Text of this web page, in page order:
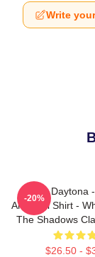
Write
Jackie Daytona
And Grill Shirt -
The Shadows
$26.50 -
-20%